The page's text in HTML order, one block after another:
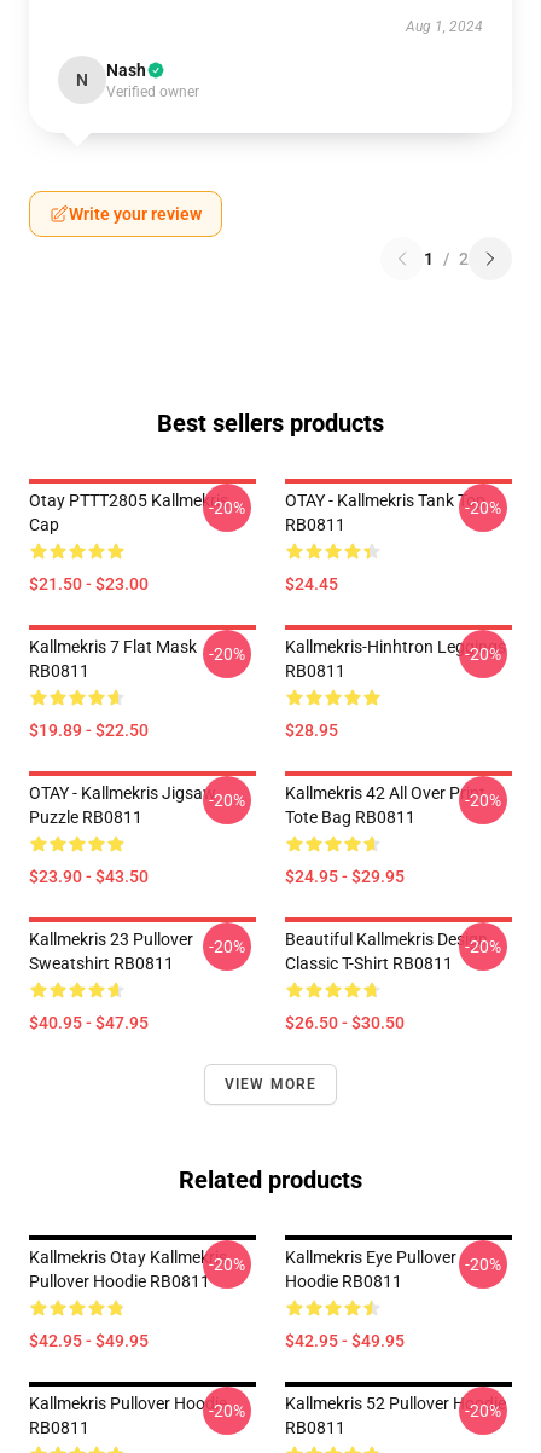
Aug 1, 2024
N Nash
Verified owner
Write your review
1 / 2
Best sellers products
Otay PTTT2805 Kallmekris
Cap
$21.50 - $23.00
-20%
OTAY - Kallmekris Tank Top
RB0811
$24.45
-20%
Kallmekris 7 Flat Mask
RB0811
$19.89 - $22.50
-20%
Kallmekris-Hinhtron Leggings
RB0811
$28.95
-20%
OTAY - Kallmekris Jigsaw
Puzzle RB0811
$23.90 - $43.50
-20%
Kallmekris 42 All Over Print
Tote Bag RB0811
$24.95 - $29.95
-20%
Kallmekris 23 Pullover
Sweatshirt RB0811
$40.95 - $47.95
-20%
Beautiful Kallmekris Design
Classic T-Shirt RB0811
$26.50 - $30.50
-20%
VIEW MORE
Related products
Kallmekris Otay Kallmekris
Pullover Hoodie RB0811
$42.95 - $49.95
-20%
Kallmekris Eye Pullover
Hoodie RB0811
$42.95 - $49.95
-20%
Kallmekris Pullover Hoodie
RB0811
-20%
Kallmekris 52 Pullover Hoodie
RB0811
-20%